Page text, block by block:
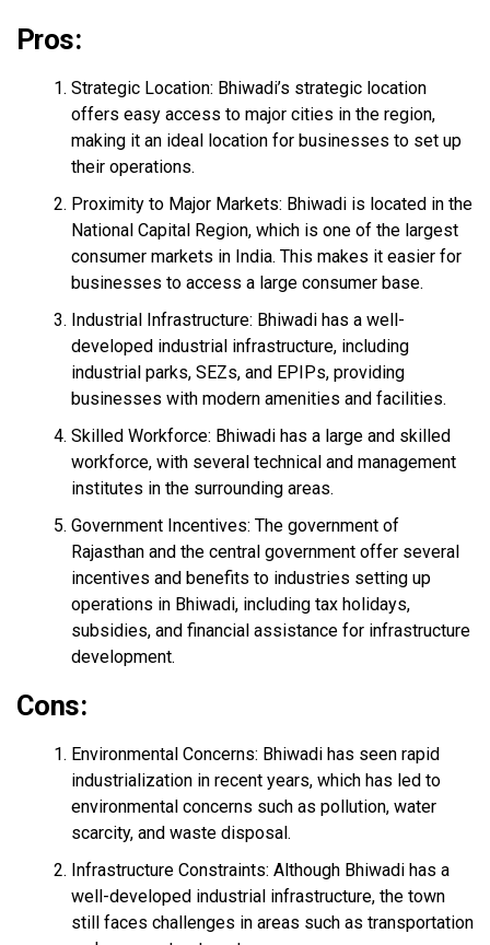
Pros:
Strategic Location: Bhiwadi’s strategic location
offers easy access to major cities in the region,
making it an ideal location for businesses to set up
their operations.
Proximity to Major Markets: Bhiwadi is located in the
National Capital Region, which is one of the largest
consumer markets in India. This makes it easier for
businesses to access a large consumer base.
Industrial Infrastructure: Bhiwadi has a well-
developed industrial infrastructure, including
industrial parks, SEZs, and EPIPs, providing
businesses with modern amenities and facilities.
Skilled Workforce: Bhiwadi has a large and skilled
workforce, with several technical and management
institutes in the surrounding areas.
Government Incentives: The government of
Rajasthan and the central government offer several
incentives and benefits to industries setting up
operations in Bhiwadi, including tax holidays,
subsidies, and financial assistance for infrastructure
development.
Cons:
Environmental Concerns: Bhiwadi has seen rapid
industrialization in recent years, which has led to
environmental concerns such as pollution, water
scarcity, and waste disposal.
Infrastructure Constraints: Although Bhiwadi has a
well-developed industrial infrastructure, the town
still faces challenges in areas such as transportation